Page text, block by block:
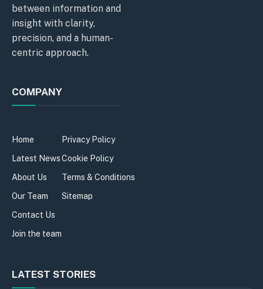
between information and
insight with clarity,
precision, and a human-
centric approach.
COMPANY
Home
Latest News
About Us
Our Team
Contact Us
Join the team
Privacy Policy
Cookie Policy
Terms & Conditions
Sitemap
LATEST STORIES